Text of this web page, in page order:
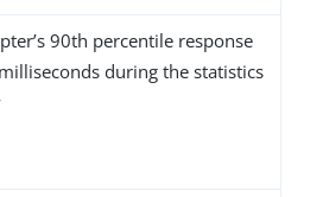
90th percentile response
during the statistics